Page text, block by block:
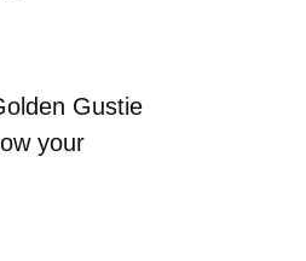
Gustie
your